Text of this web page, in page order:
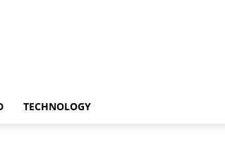
TECHNOLOGY